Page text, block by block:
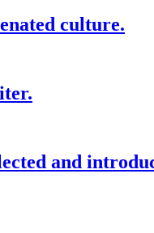
culture.
and